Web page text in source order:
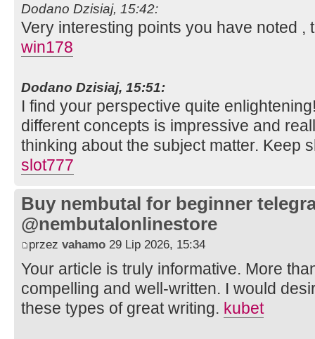
Dodano Dzisiaj, 15:42:
Very interesting points you have noted
win178
Dodano Dzisiaj, 15:51:
I find your perspective quite
different concepts is impressive and
thinking about the subject matter. Keep
slot777
Buy nembutal for beginner
@nembutalonlinestore
przez vahamo 29 Lip 2026, 15:34
Your article is truly informative. More
compelling and well-written. I would
these types of great writing. kubet